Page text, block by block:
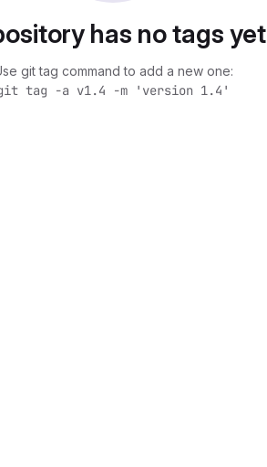
has no tags yet
git tag command to add a new one:
tag -a v1.4 -m 'version 1.4'